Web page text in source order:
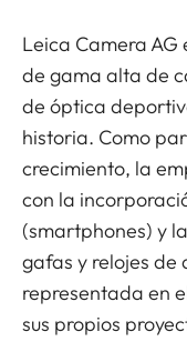
Leica Camera
de gama alta de
de óptica
historia. Como
crecimiento, la
con la
(smartphones) y
gafas y relojes
representada en
sus propios